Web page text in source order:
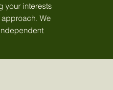
your interests
We